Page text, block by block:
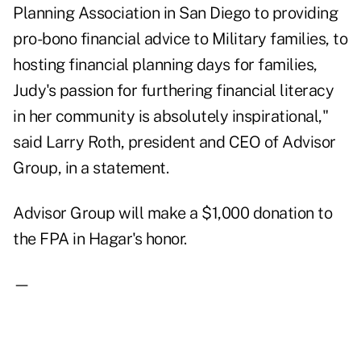
Planning Association in San Diego to providing
pro-bono financial advice to Military families, to
hosting financial planning days for families,
Judy's passion for furthering financial literacy
in her community is absolutely inspirational,"
said Larry Roth, president and CEO of Advisor
Group, in a statement.
Advisor Group will make a $1,000 donation to
the FPA in Hagar's honor.
—